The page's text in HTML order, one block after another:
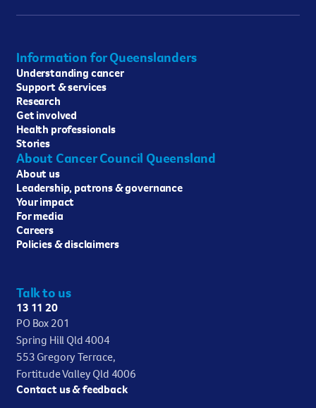
Information for Queenslanders
Understanding cancer
Support & services
Research
Get involved
Health professionals
Stories
About Cancer Council Queensland
About us
Leadership, patrons & governance
Your impact
For media
Careers
Policies & disclaimers
Talk to us
13 11 20
PO Box 201
Spring Hill Qld 4004
553 Gregory Terrace,
Fortitude Valley Qld 4006
Contact us & feedback